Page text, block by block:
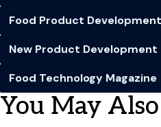
Food Product Development
New Product Development
Food Technology Magazine
You May